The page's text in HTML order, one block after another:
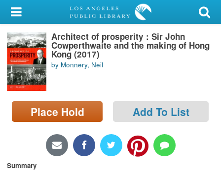
My Account
Library Card
Sign In
Search
Locations/Hours (external
page)
Architect of prosperity : Sir John
Cowperthwaite and the making of Hong
Kong (2017)
by Monnery, Neil
Place Hold Add To List
Summary